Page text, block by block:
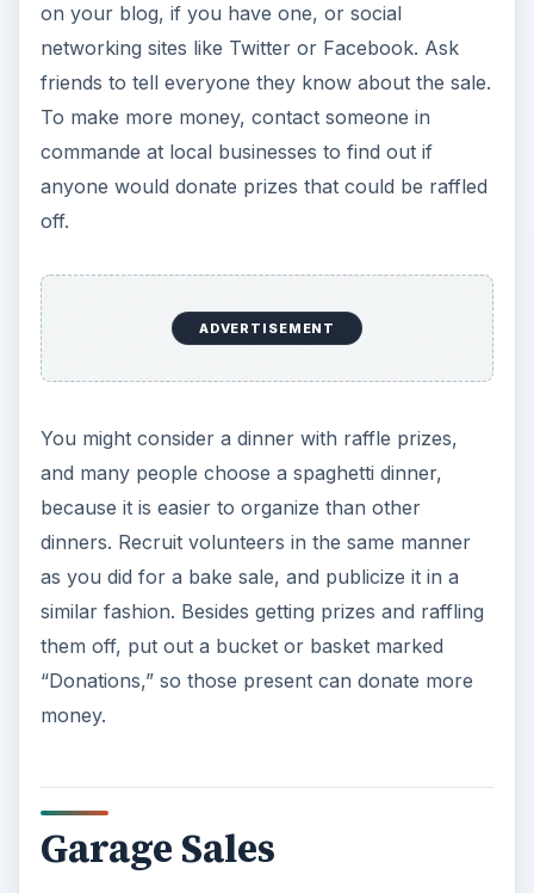
on your blog, if you have one, or social
networking sites like Twitter or Facebook. Ask
friends to tell everyone they know about the sale.
To make more money, contact someone in
commande at local businesses to find out if
anyone would donate prizes that could be raffled
off.
ADVERTISEMENT
You might consider a dinner with raffle prizes,
and many people choose a spaghetti dinner,
because it is easier to organize than other
dinners. Recruit volunteers in the same manner
as you did for a bake sale, and publicize it in a
similar fashion. Besides getting prizes and raffling
them off, put out a bucket or basket marked
“Donations,” so those present can donate more
money.
Garage Sales